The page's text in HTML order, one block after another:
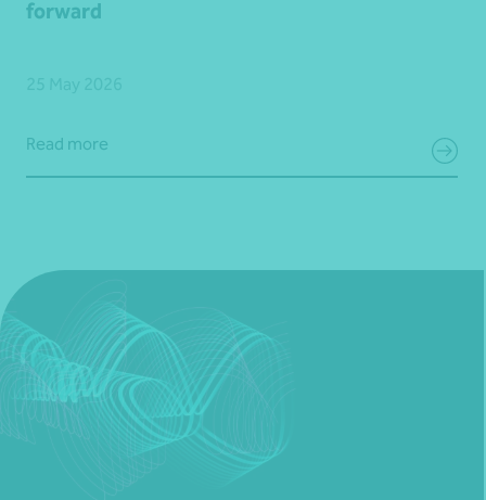
forward
Read more